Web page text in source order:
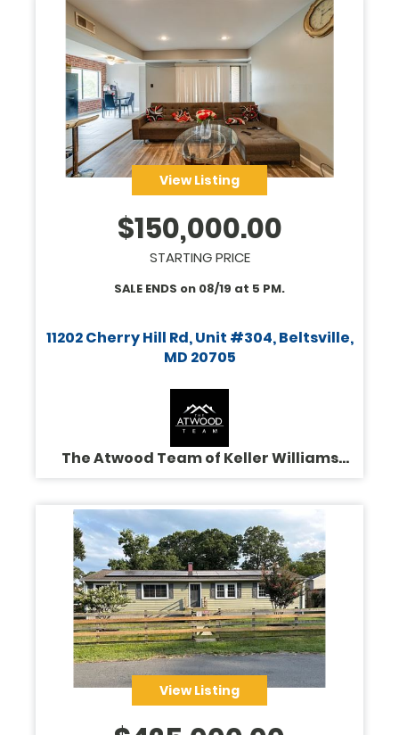
View Listing
$150,000.00
STARTING PRICE
SALE ENDS on 08/19 at 5 PM.
11202 Cherry Hill Rd, Unit #304, Beltsville,
MD 20705
The Atwood Team of Keller Williams
View Listing